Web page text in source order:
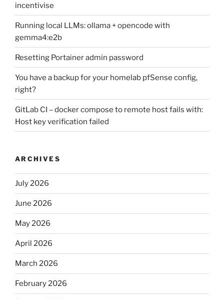
incentivise
Running local LLMs: ollama + opencode with
gemma4:e2b
Resetting Portainer admin password
You have a backup for your homelab pfSense config,
right?
GitLab CI – docker compose to remote host fails with:
Host key verification failed
ARCHIVES
July 2026
June 2026
May 2026
April 2026
March 2026
February 2026